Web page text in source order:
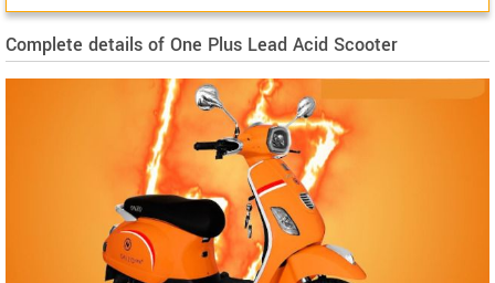
Complete details of One Plus Lead Acid Scooter